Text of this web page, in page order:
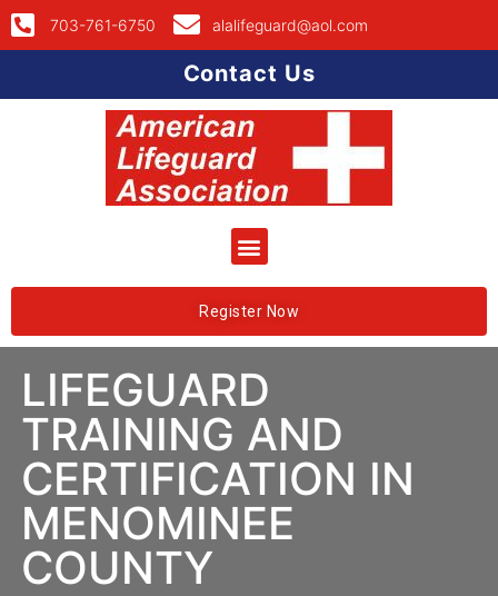
703-761-6750 alalifeguard@aol.com
Contact Us
Register Now
LIFEGUARD
TRAINING AND
CERTIFICATION IN
MENOMINEE
COUNTY